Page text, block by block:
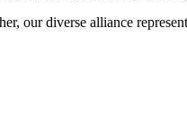
our diverse alliance